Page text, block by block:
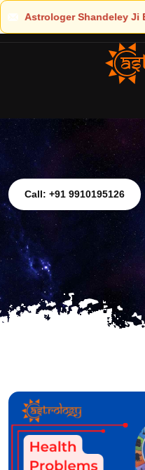
to Your Life
Call: +91 9910195126